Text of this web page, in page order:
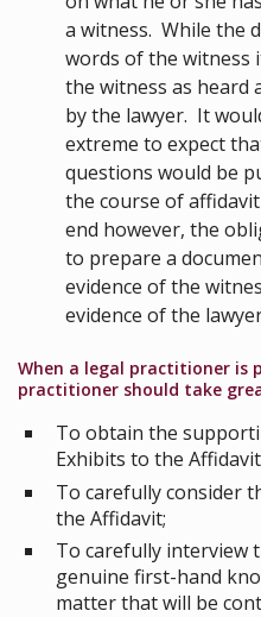
a witness. While the
words of the witness
the witness as heard
by the lawyer. It
extreme to expect
questions would be
the course of
end however, the
to prepare a
evidence of the
evidence of the
When a legal practitioner is
practitioner should take
To obtain the
Exhibits to the
To carefully consider
the Affidavit;
To carefully interview
genuine first-hand
matter that will be